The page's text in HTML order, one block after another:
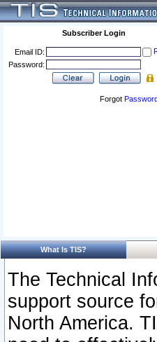
Subscriber Login
Email ID:
Password:
Forgot
What Is TIS?
The Technical
support source
North America.